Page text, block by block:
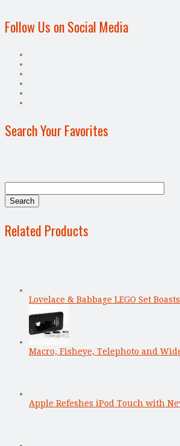
Follow Us on Social Media
Search Your Favorites
Related Products
Lovelace & Babbage LEGO Set
Macro, Fisheye, Telephoto and
Apple Refeshes iPod Touch with